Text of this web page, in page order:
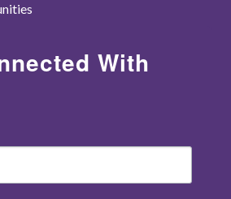
With